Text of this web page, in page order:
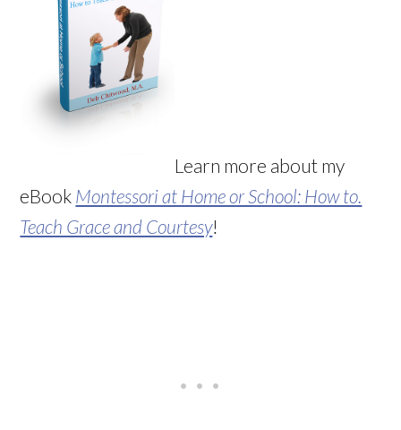
Learn more about my
eBook Montessori at Home or School: How to.
Teach Grace and Courtesy!